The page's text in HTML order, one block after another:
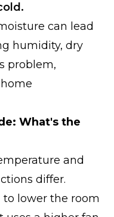
can lead
humidity, dry
problem,
What's the
and
differ.
to lower the room